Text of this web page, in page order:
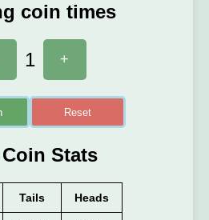
coin times
1 +
Reset
Stats
Tails Heads